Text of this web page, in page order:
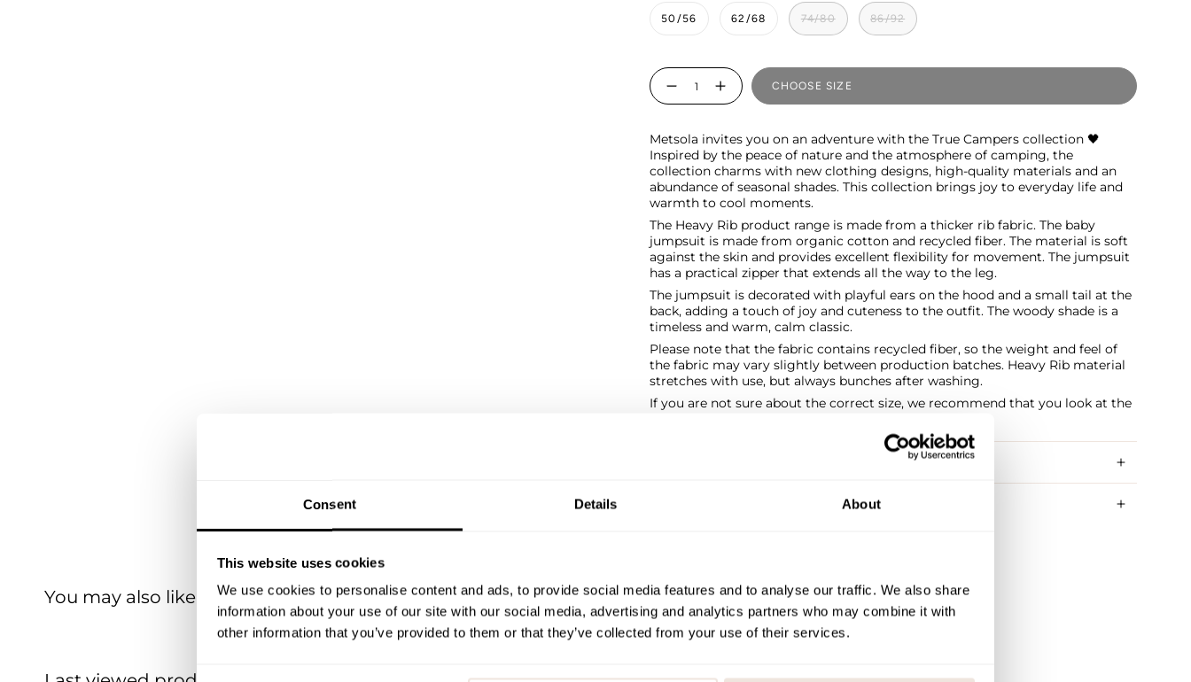
Consent Details About
This website uses cookies
We use cookies to personalise content and ads, to provide social media features and to analyse our traffic. We also share
information about your use of our site with our social media, advertising and analytics partners who may combine it with
other information that you’ve provided to them or that they’ve collected from your use of their services.
50/56 62/68 74/80 86/92
Quantity
CHOOSE SIZE
Metsola invites you on an adventure with the True Campers collection 🖤
Inspired by the peace of nature and the atmosphere of camping, the
collection charms with new clothing designs, high-quality materials and an
abundance of seasonal shades. This collection brings joy to everyday life and
warmth to cool moments.
The Heavy Rib product range is made from a thicker rib fabric. The baby
jumpsuit is made from organic cotton and recycled fiber. The material is soft
against the skin and provides excellent flexibility for movement. The jumpsuit
has a practical zipper that extends all the way to the leg.
The jumpsuit is decorated with playful ears on the hood and a small tail at the
back, adding a touch of joy and cuteness to the outfit. The woody shade is a
timeless and warm, calm classic.
Please note that the fabric contains recycled fiber, so the weight and feel of
the fabric may vary slightly between production batches. Heavy Rib material
stretches with use, but always bunches after washing.
If you are not sure about the correct size, we recommend that you look at the
PAYMENT & DELIVERY METHODS
You may also like